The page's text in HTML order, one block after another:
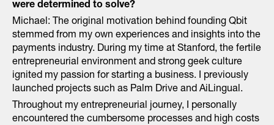
were determined to solve?
Michael: The original motivation behind founding Qbit
stemmed from my own experiences and insights into the
payments industry. During my time at Stanford, the fertile
entrepreneurial environment and strong geek culture
ignited my passion for starting a business. I previously
launched projects such as Palm Drive and AiLingual.
Throughout my entrepreneurial journey, I personally
encountered the cumbersome processes and high costs